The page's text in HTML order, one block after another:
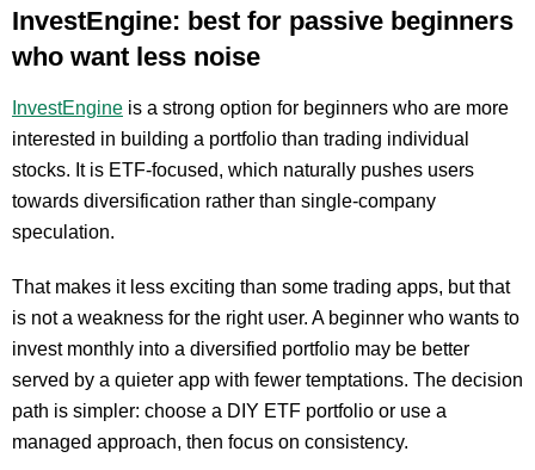
InvestEngine: best for passive beginners
who want less noise
InvestEngine is a strong option for beginners who are more
interested in building a portfolio than trading individual
stocks. It is ETF-focused, which naturally pushes users
towards diversification rather than single-company
speculation.
That makes it less exciting than some trading apps, but that
is not a weakness for the right user. A beginner who wants to
invest monthly into a diversified portfolio may be better
served by a quieter app with fewer temptations. The decision
path is simpler: choose a DIY ETF portfolio or use a
managed approach, then focus on consistency.